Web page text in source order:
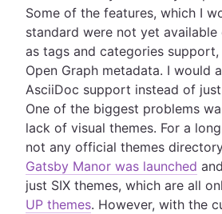
Some of the features, which I
standard were not yet
as tags and categories
Open Graph metadata. I would
AsciiDoc support instead of
One of the biggest problems
lack of visual themes. For a
not any official themes
Gatsby Manor was launched
just SIX themes, which are all
UP themes. However, with the